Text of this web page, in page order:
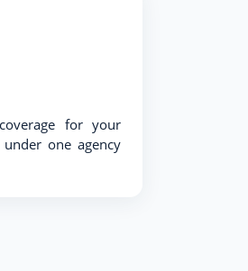
for your
one agency